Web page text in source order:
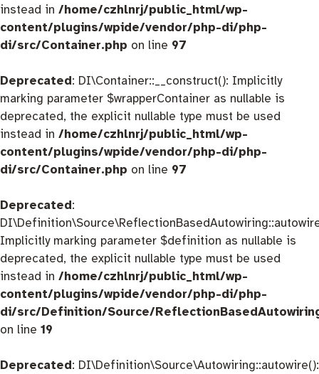
instead in /home/czhlnrj/public_html/wp-
content/plugins/wpide/vendor/php-di/php-
di/src/Container.php on line 97
Deprecated: DI\Container::__construct(): Implicitly
marking parameter $wrapperContainer as nullable is
deprecated, the explicit nullable type must be used
instead in /home/czhlnrj/public_html/wp-
content/plugins/wpide/vendor/php-di/php-
di/src/Container.php on line 97
Deprecated:
Implicitly marking parameter $definition as nullable is
deprecated, the explicit nullable type must be used
instead in /home/czhlnrj/public_html/wp-
content/plugins/wpide/vendor/php-di/php-
di/src/Definition/Source/
on line 19
Deprecated: DI\Definition\Source\Autowiring::autowire():